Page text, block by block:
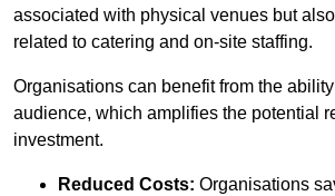
associated with physical venues but
related to catering and on-site staffing.
Organisations can benefit from the
audience, which amplifies the potential
investment.
Reduced Costs: Organisations